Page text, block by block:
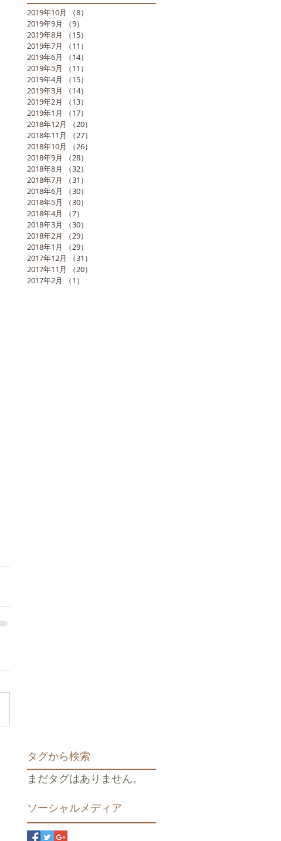
2019年10月 （8）
2019年9月
（9）
2019年8月
（15）
2019年7月
（11）
2019年6月
（14）
2019年5月
（11）
2019年4月
（15）
2019年3月
（14）
2019年2月
（13）
2019年1月
（17）
2018年12月
（20）
2018年11月
（27）
2018年10月
（26）
2018年9月
（28）
2018年8月
（32）
2018年7月
（31）
2018年6月
（30）
2018年5月
（30）
2018年4月
（7）
2018年3月
（30）
2018年2月
（29）
2018年1月
（29）
2017年12月
（31）
2017年11月
（20）
2017年2月
（1）
タグから検索
まだタグはありません。
ソーシャルメディア